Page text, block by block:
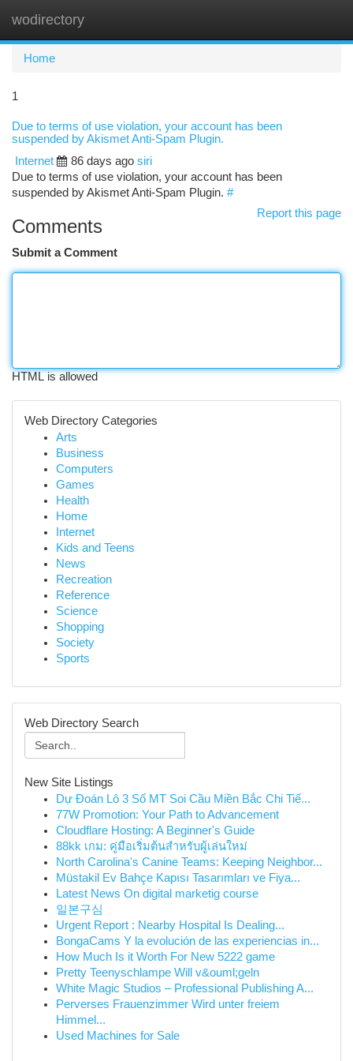
wodirectory
Home
1
Due to terms of use violation, your account has been
suspended by Akismet Anti-Spam Plugin.
Internet
86 days ago siri
Due to terms of use violation, your account has been
suspended by Akismet Anti-Spam Plugin. #
Report this page
Comments
Submit a Comment
HTML is allowed
Web Directory Categories
Arts
Business
Computers
Games
Health
Home
Internet
Kids and Teens
News
Recreation
Reference
Science
Shopping
Society
Sports
Web Directory Search
New Site Listings
Dự Đoán Lô 3 Số MT Soi Cầu Miền Bắc Chi Tiế...
77W Promotion: Your Path to Advancement
Cloudflare Hosting: A Beginner's Guide
88kk เกม: คู่มือเริ่มต้นสำหรับผู้เล่นใหม่
North Carolina's Canine Teams: Keeping Neighbor...
Müstakil Ev Bahçe Kapısı Tasarımları ve Fiya...
Latest News On digital marketig course
일본구심
Urgent Report : Nearby Hospital Is Dealing...
BongaCams Y la evolución de las experiencias in...
How Much Is it Worth For New 5222 game
Pretty Teenyschlampe Will v&ouml;geln
White Magic Studios – Professional Publishing A...
Perverses Frauenzimmer Wird unter freiem
Himmel...
Used Machines for Sale